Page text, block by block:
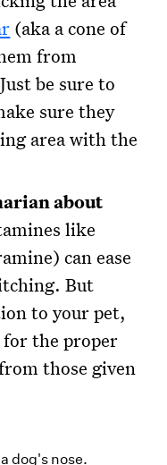
(aka a cone of
from
be sure to
sure they
area with the
about
like
can ease
But
to your pet,
the proper
those given